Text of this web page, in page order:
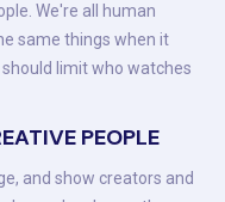
We're all human
same things when it
limit who watches
PEOPLE
and show creators and